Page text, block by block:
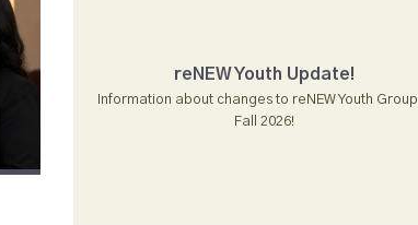
reNEW Youth Update!
Information about changes to reNEW Youth
Fall 2026!